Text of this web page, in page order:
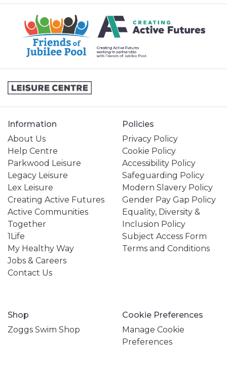
Information
About Us
Help Centre
Parkwood Leisure
Legacy Leisure
Lex Leisure
Creating Active Futures
Active Communities
Together
1Life
My Healthy Way
Jobs & Careers
Contact Us
Policies
Privacy Policy
Cookie Policy
Accessibility Policy
Safeguarding Policy
Modern Slavery Policy
Gender Pay Gap Policy
Equality, Diversity &
Inclusion Policy
Subject Access Form
Terms and Conditions
Shop
Zoggs Swim Shop
Cookie Preferences
Manage Cookie
Preferences